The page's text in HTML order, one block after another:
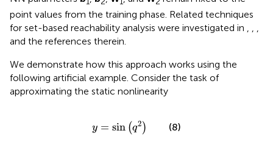
point values from the training phase. Related techniques
for set-based reachability analysis were investigated in , , ,
and the references therein.
We demonstrate how this approach works using the
following artificial example. Consider the task of
approximating the static nonlinearity
y = sin (q2 )
sinq 2 (8)